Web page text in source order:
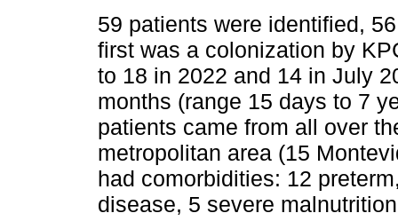
59 patients were identified,
first was a colonization by
to 18 in 2022 and 14 in July
months (range 15 days to 7
patients came from all over
metropolitan area (15
had comorbidities: 12
disease, 5 severe